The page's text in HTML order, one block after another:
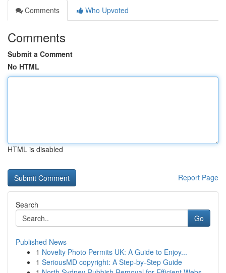
Comments
Who Upvoted
Comments
Submit a Comment
No HTML
HTML is disabled
Report Page
Search
Go
Published News
1 Novelty Photo Permits UK: A Guide to Enjoy...
1 SeriousMD copyright: A Step-by-Step Guide